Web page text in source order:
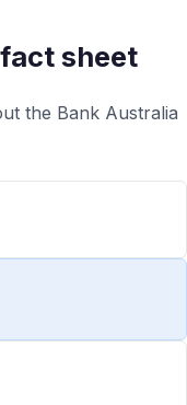
sheet
the Bank Australia